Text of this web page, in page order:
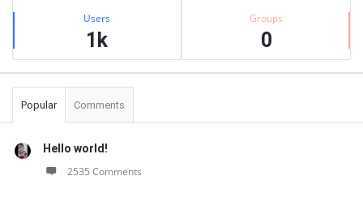
Users
1k
Groups
0
Popular Comments
Hello world!
2535 Comments